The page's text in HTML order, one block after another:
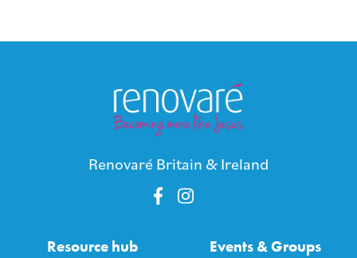
Renovaré Britain & Ireland
Resource hub Events & Groups